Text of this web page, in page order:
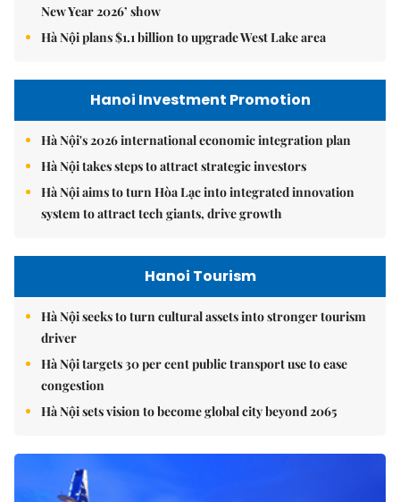
New Year 2026’ show
Hà Nội plans $1.1 billion to upgrade West Lake area
Hanoi Investment Promotion
Hà Nội's 2026 international economic integration plan
Hà Nội takes steps to attract strategic investors
Hà Nội aims to turn Hòa Lạc into integrated innovation
system to attract tech giants, drive growth
Hanoi Tourism
Hà Nội seeks to turn cultural assets into stronger tourism
driver
Hà Nội targets 30 per cent public transport use to ease
congestion
Hà Nội sets vision to become global city beyond 2065